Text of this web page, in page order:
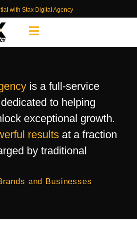
with Stax Digital Agency
is a full-service
to helping
exceptional growth.
results at a fraction
by traditional
and Businesses